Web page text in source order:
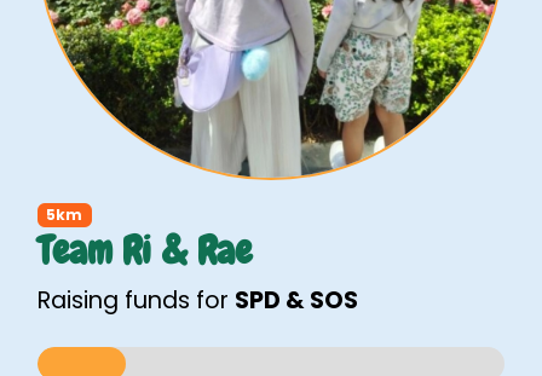
5km
Team Ri & Rae
Raising funds for SPD & SOS